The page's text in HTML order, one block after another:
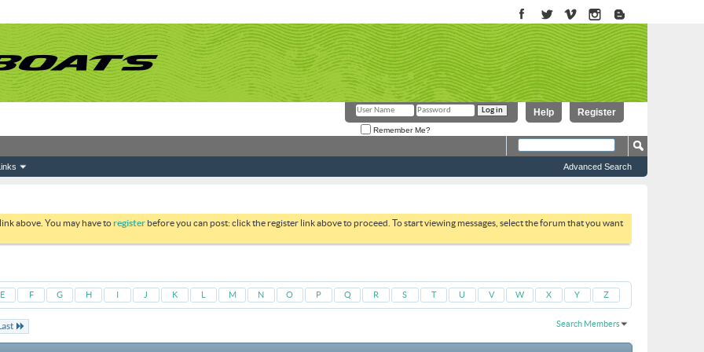
Register
Help
Remember Me?
Advanced Search
above. You may have toregister before you can post: click the register link above to proceed. To start viewing messages, select the forum that you want
E F G H I J K L M N O P Q R S T U V W X Y Z
Search Members